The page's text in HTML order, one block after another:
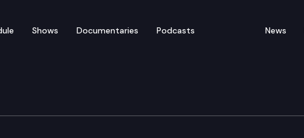
Shows Documentaries Podcasts News
Senator John Braun